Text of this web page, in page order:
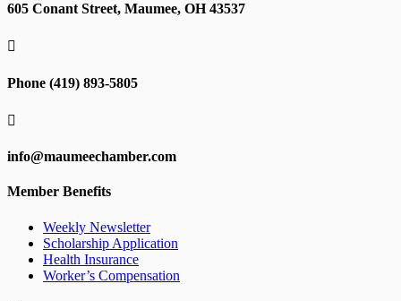
605 Conant Street, Maumee, OH 43537

Phone (419) 893-5805

info@maumeechamber.com
Member Benefits
Weekly Newsletter
Scholarship Application
Health Insurance
Worker’s Compensation